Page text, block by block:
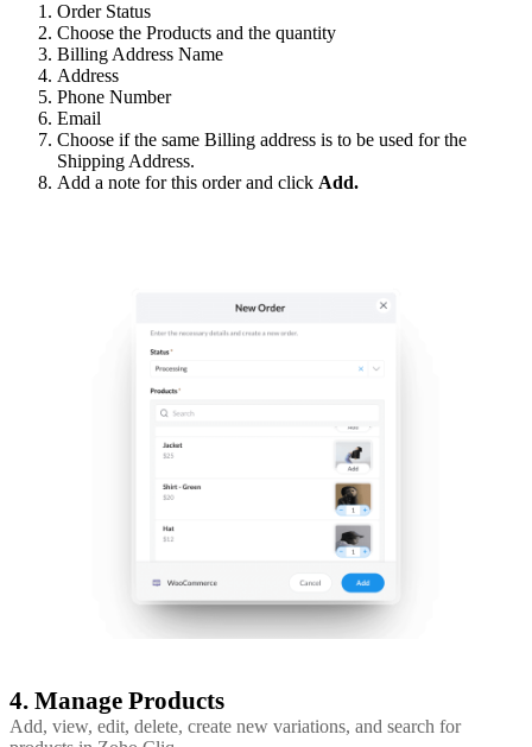
Order Status
Choose the Products and the quantity
Billing Address Name
Address
Phone Number
Email
Choose if the same Billing address is to be used for the
Shipping Address.
Add a note for this order and click Add.
4. Manage Products
Add, view, edit, delete, create new variations, and search for